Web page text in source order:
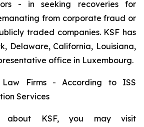
- in seeking recoveries for
from corporate fraud or
traded companies. KSF has
Delaware, California, Louisiana,
office in Luxembourg.
Firms - According to ISS
Services
about KSF, you may visit